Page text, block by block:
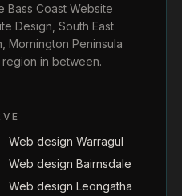
Bass Coast Website
Design South East
Mornington Peninsula
in between.
Web design Warragul
Web design Bairnsdale
Web design Leongatha